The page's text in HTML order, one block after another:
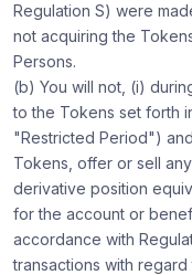
Regulation S) were
not acquiring the
Persons.
(b) You will not, (i)
to the Tokens set forth
"Restricted Period")
Tokens, offer or sell
derivative position
for the account or
accordance with
transactions with